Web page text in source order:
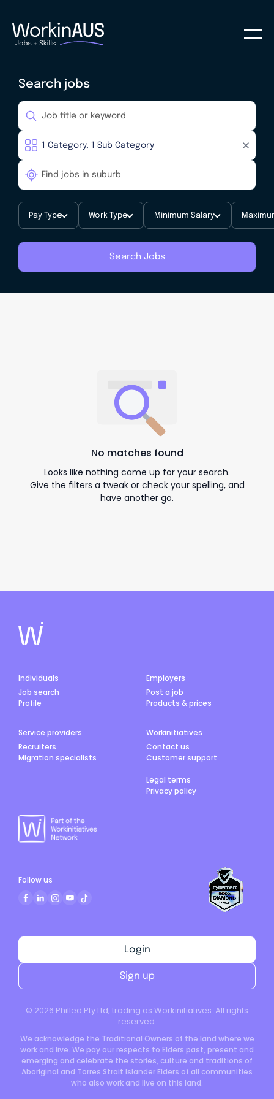
Search jobs
Pay Type Work Type Minimum Salary
Search Jobs
No matches found
Looks like nothing came up for your search.
Give the filters a tweak or check your spelling, and
have another go.
Individuals
Job search
Profile
Employers
Post a job
Products & prices
Service providers
Recruiters
Migration specialists
Workinitiatives
Contact us
Customer support
Legal terms
Privacy policy
© 2026 Philled Pty Ltd, trading as Workinitiatives. All rights
reserved.
We acknowledge the Traditional Owners of the land where we
work and live. We pay our respects to Elders past, present and
emerging and celebrate the stories, culture and traditions of
Aboriginal and Torres Strait Islander Elders of all communities
who also work and live on this land.
Login
Sign up
Follow us